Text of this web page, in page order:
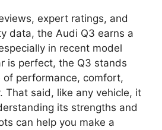
expert ratings, and
data, the Audi Q3 earns a
in recent model
is perfect, the Q3 stands
performance, comfort,
That said, like any vehicle, it
its strengths and
can help you make a